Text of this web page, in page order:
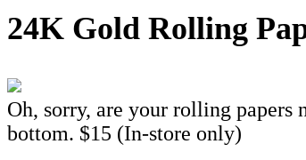
24K Gold Rolling
Oh, sorry, are your rolling papers
bottom. $15 (In-store only)